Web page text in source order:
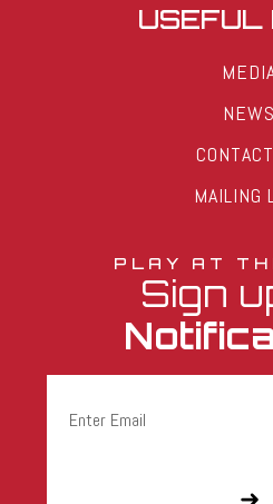
USEFUL
NEWS
MAILING
PLAY AT
Sign